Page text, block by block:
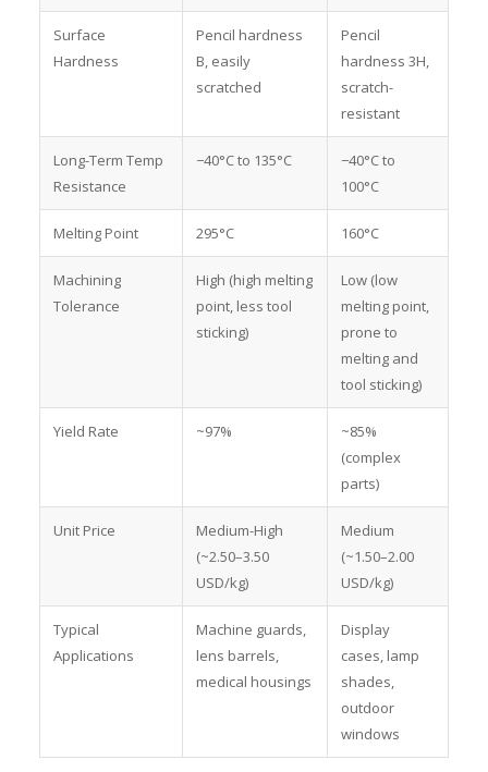
Surface
Hardness
Pencil hardness
B, easily
scratched
Pencil
hardness 3H,
scratch-
resistant
Long-Term Temp
Resistance
−40°C to 135°C
−40°C to
100°C
Melting Point 295°C 160°C
Machining
Tolerance
High (high melting
point, less tool
sticking)
Low (low
melting point,
prone to
melting and
tool sticking)
Yield Rate ~97%
~85%
(complex
parts)
Unit Price
Medium-High
(~2.50–3.50
USD/kg)
Medium
(~1.50–2.00
USD/kg)
Typical
Applications
Machine guards,
lens barrels,
medical housings
Display
cases, lamp
shades,
outdoor
windows